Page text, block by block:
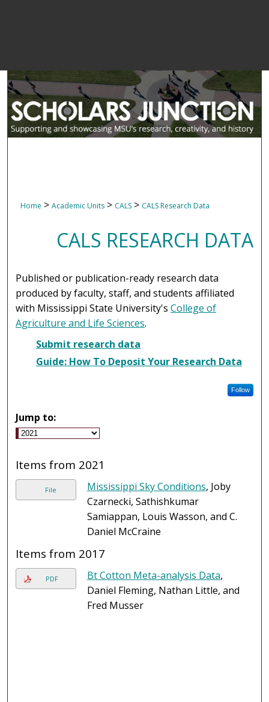
Home > Academic Units > CALS > CALS Research Data
CALS RESEARCH DATA
Published or publication-ready research data
produced by faculty, staff, and students affiliated
with Mississippi State University'sCollege of
Agriculture and Life Sciences.
Submit research data
Guide: How To Deposit Your Research Data
Follow
Jump to:
Items from 2021
File Mississippi Sky Conditions, Joby
Czarnecki, Sathishkumar
Samiappan, Louis Wasson, and C.
Daniel McCraine
Items from 2017
PDF Bt Cotton Meta-analysis Data,
Daniel Fleming, Nathan Little, and
Fred Musser